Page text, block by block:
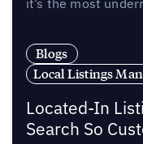
it’s the most
Blogs
Local Listings
Located-In
Search So